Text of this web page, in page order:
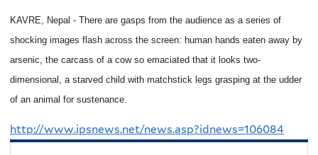
KAVRE, Nepal - There are gasps from the audience as a series of
shocking images flash across the screen: human hands eaten away by
arsenic, the carcass of a cow so emaciated that it looks two-
dimensional, a starved child with matchstick legs grasping at the udder
of an animal for sustenance.
http://www.ipsnews.net/news.asp?idnews=106084